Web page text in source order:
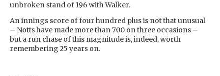
unbroken stand of 196 with Walker.
An innings score of four hundred plus is not that unusual
– Notts have made more than 700 on three occasions –
but a run chase of this magnitude is, indeed, worth
remembering 25 years on.